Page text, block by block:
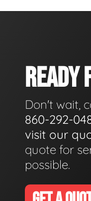
READY
Don't wait,
860-292-
visit our
quote for
possible.